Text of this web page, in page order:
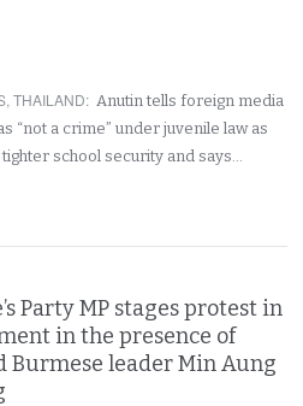
,THAILAND: Anutin tells foreign media
“not a crime” under juvenile law as
school security and says…
Party MP stages protest in
in the presence of
Burmese leader Min Aung